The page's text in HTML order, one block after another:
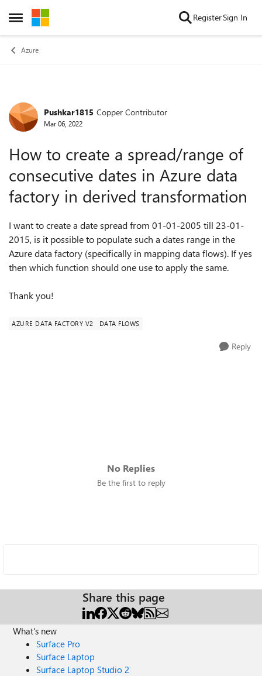
Open Side Menu
Skip to content RegisterSign In
Azure
Forum Discussion
Pushkar1815 Copper Contributor
Mar 06, 2022
How to create a spread/range of
consecutive dates in Azure data
factory in derived transformation
I want to create a date spread from 01-01-2005 till 23-01-
2015, is it possible to populate such a dates range in the
Azure data factory (specifically in mapping data flows). If yes
then which function should one use to apply the same.
Thank you!
AZURE DATA FACTORY V2 DATA FLOWS
Reply
No Replies
Be the first to reply
Share this page
What's new
Surface Pro
Surface Laptop
Surface Laptop Studio 2